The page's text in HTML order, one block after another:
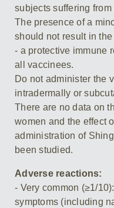
subjects suffering
The presence of a
should not result in
- a protective immune
all vaccinees.
Do not administer the
intradermally or
There are no data on
women and the effect
administration of
been studied.
Adverse reactions:
- Very common (≥1/
symptoms (including